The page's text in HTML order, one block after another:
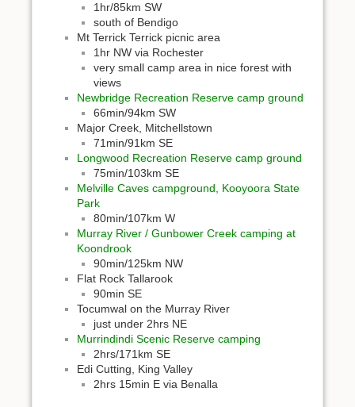
1hr/85km SW
south of Bendigo
Mt Terrick Terrick picnic area
1hr NW via Rochester
very small camp area in nice forest with
views
Newbridge Recreation Reserve camp ground
66min/94km SW
Major Creek, Mitchellstown
71min/91km SE
Longwood Recreation Reserve camp ground
75min/103km SE
Melville Caves campground, Kooyoora State
Park
80min/107km W
Murray River / Gunbower Creek camping at
Koondrook
90min/125km NW
Flat Rock Tallarook
90min SE
Tocumwal on the Murray River
just under 2hrs NE
Murrindindi Scenic Reserve camping
2hrs/171km SE
Edi Cutting, King Valley
2hrs 15min E via Benalla